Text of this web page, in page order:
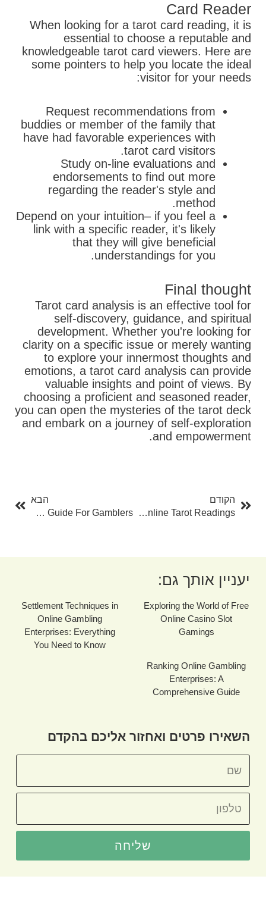
Card Reader
When looking for a tarot card reading, it is
essential to choose a reputable and
knowledgeable tarot card viewers. Here are
some pointers to help you locate the ideal
visitor for your needs:
Request recommendations from
buddies or member of the family that
have had favorable experiences with
tarot card visitors.
Study on-line evaluations and
endorsements to find out more
regarding the reader's style and
method.
Depend on your intuition– if you feel a
link with a specific reader, it's likely
that they will give beneficial
understandings for you.
Final thought
Tarot card analysis is an effective tool for
self-discovery, guidance, and spiritual
development. Whether you're looking for
clarity on a specific issue or merely wanting
to explore your innermost thoughts and
emotions, a tarot card analysis can provide
valuable insights and point of views. By
choosing a proficient and seasoned reader,
you can open the mysteries of the tarot deck
and embark on a journey of self-exploration
and empowerment.
הקודם
Tarot Card Online: A Comprehensive Overview To Understanding And Using Online Tarot Readings
הבא
Online Slot Gamings: The Ultimate Guide For Gamblers
יעניין אותך גם:
Exploring the World of Free
Online Casino Slot
Gamings
Settlement Techniques in
Online Gambling
Enterprises: Everything
You Need to Know
Ranking Online Gambling
Enterprises: A
Comprehensive Guide
השאירו פרטים ואחזור אליכם בהקדם
שליחה